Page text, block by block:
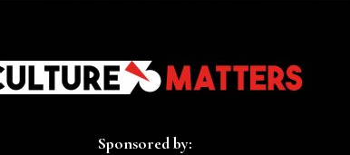
Sponsored by: